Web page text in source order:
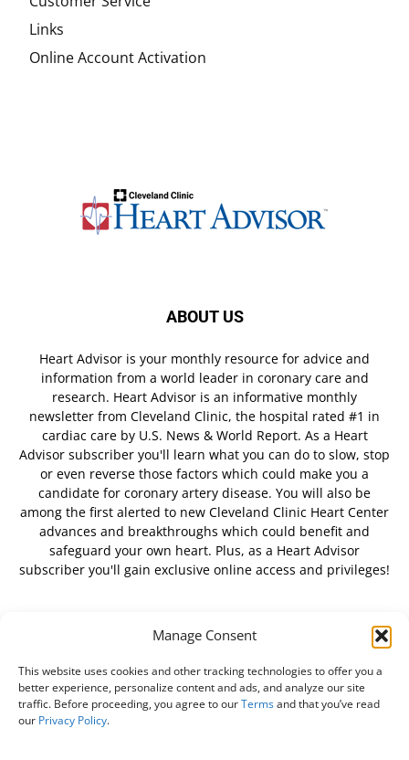
Manage Consent
This website uses cookies and other tracking technologies to offer you a
better experience, personalize content and ads, and analyze our site
traffic. Before proceeding, you agree to ourTermsand that you’ve read
our Privacy Policy.
Links
Online Account Activation
ABOUT US
Heart Advisor is your monthly resource for advice and
information from a world leader in coronary care and
research. Heart Advisor is an informative monthly
newsletter from Cleveland Clinic, the hospital rated #1 in
cardiac care by U.S. News & World Report. As a Heart
Advisor subscriber you'll learn what you can do to slow, stop
or even reverse those factors which could make you a
candidate for coronary artery disease. You will also be
among the first alerted to new Cleveland Clinic Heart Center
advances and breakthroughs which could benefit and
safeguard your own heart. Plus, as a Heart Advisor
subscriber you'll gain exclusive online access and privileges!
FOLLOW US